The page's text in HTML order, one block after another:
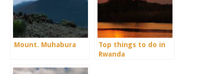
Mount. Muhabura
Top things to do in
Rwanda